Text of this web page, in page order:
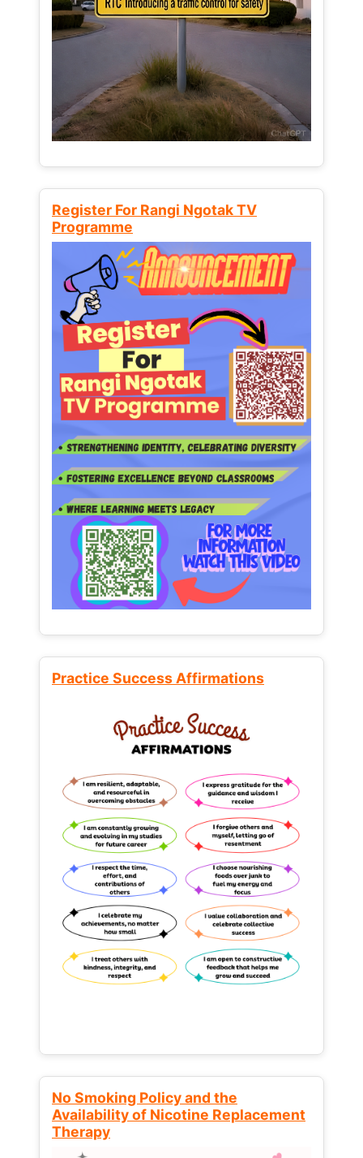
Register For Rangi Ngotak TV
Programme
Practice Success Affirmations
No Smoking Policy and the
Availability of Nicotine Replacement
Therapy